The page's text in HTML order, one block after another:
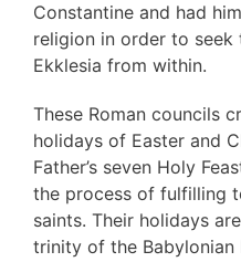
Constantine and had
religion in order to seek
Ekklesia from within.
These Roman councils
holidays of Easter and
Father’s seven Holy
the process of fulfilling
saints. Their holidays
trinity of the